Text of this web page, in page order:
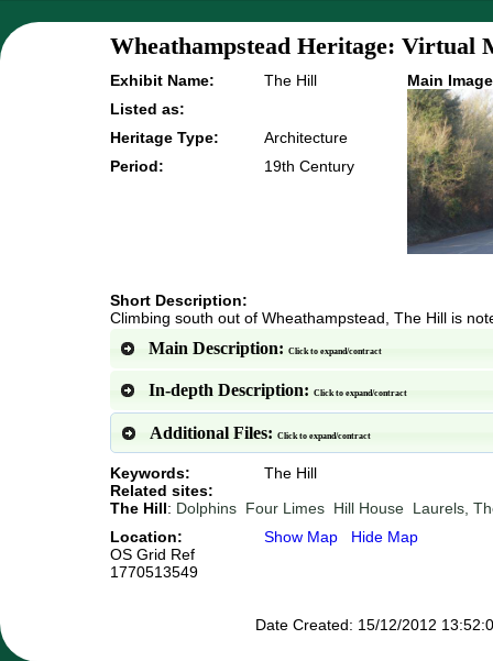
Wheathampstead Heritage: Virtual
Exhibit Name:
The Hill
Listed as:
Heritage Type:
Architecture
Period:
19th Century
Main
Short Description:
Climbing south out of Wheathampstead, The Hill is
Main Description: Click to expand/contract
In-depth Description: Click to expand/contract
Additional Files: Click to expand/contract
Keywords:
The Hill
Related sites:
The Hill: Dolphins Four Limes Hill House Laurels,
Location:
OS Grid Ref
1770513549
Show Map Hide Map
Date Created: 15/12/2012